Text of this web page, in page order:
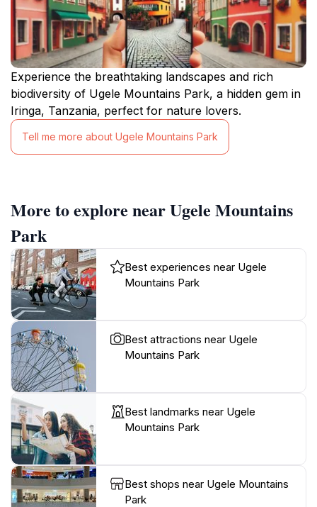
Experience the breathtaking landscapes and rich
biodiversity of Ugele Mountains Park, a hidden gem in
Iringa, Tanzania, perfect for nature lovers.
Tell me more about Ugele Mountains Park
More to explore near Ugele Mountains
Park
Best experiences near Ugele
Mountains Park
Best attractions near Ugele
Mountains Park
Best landmarks near Ugele
Mountains Park
Best shops near Ugele Mountains
Park